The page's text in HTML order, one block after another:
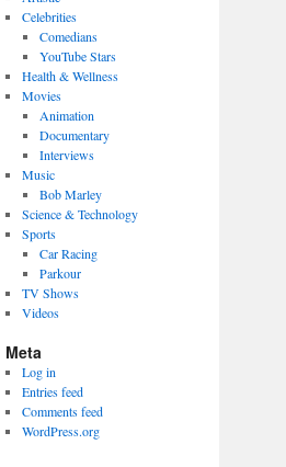
Celebrities
Comedians
YouTube Stars
Health & Wellness
Movies
Animation
Documentary
Interviews
Music
Bob Marley
Science & Technology
Sports
Car Racing
Parkour
TV Shows
Videos
Meta
Log in
Entries feed
Comments feed
WordPress.org